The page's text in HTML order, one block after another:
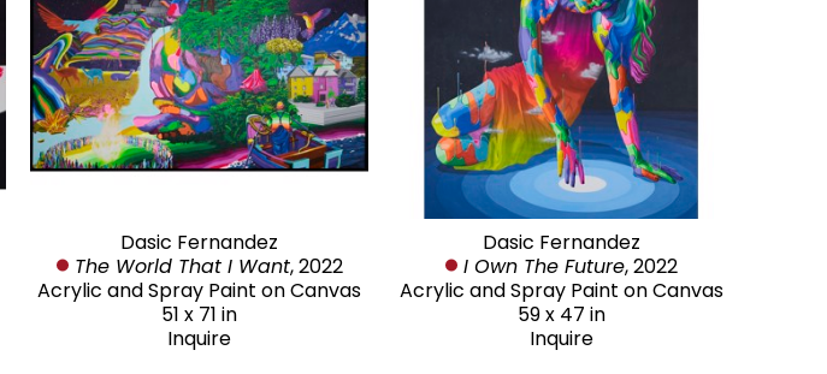
Dasic Fernandez
The World That I Want, 2022
Acrylic and Spray Paint on Canvas
51 x 71 in
Inquire
Dasic Fernandez
I Own The Future, 2022
Acrylic and Spray Paint on Canvas
59 x 47 in
Inquire